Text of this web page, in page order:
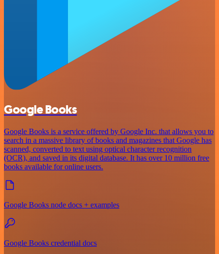
Google Books
Google Books is a service offered by Google Inc. that allows you to
search in a massive library of books and magazines that Google has
scanned, converted to text using optical character recognition
(OCR), and saved in its digital database. It has over 10 million free
books available for online users.
Google Books node docs + examples
Google Books credential docs